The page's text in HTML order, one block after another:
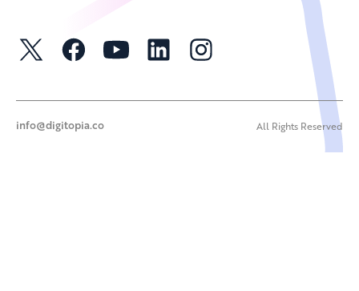
info@digitopia.co All Rights Reserved